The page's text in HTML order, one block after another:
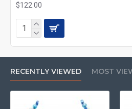
$122.00
RECENTLY VIEWED MOST